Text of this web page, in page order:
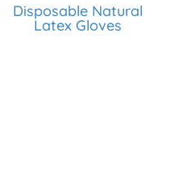
Disposable Natural
Latex Gloves